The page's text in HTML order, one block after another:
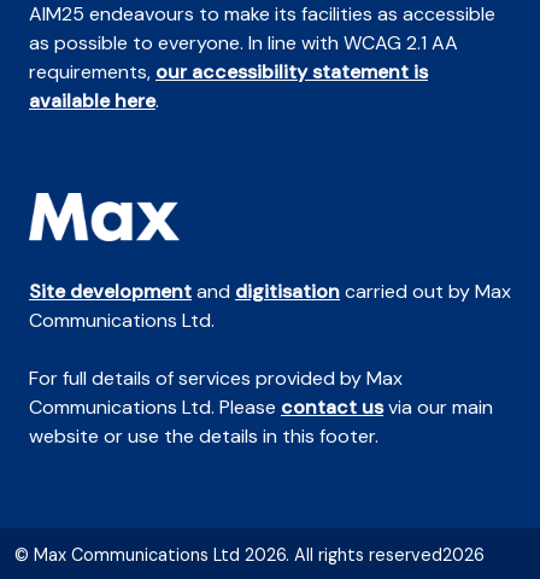
AIM25 endeavours to make its facilities as accessible
as possible to everyone. In line with WCAG 2.1 AA
requirements, our accessibility statement is
available here.
Site developmentand digitisationcarried out by Max
Communications Ltd.
For full details of services provided by Max
Communications Ltd. Please contact usvia our main
website or use the details in this footer.
© Max Communications Ltd 2026. All rights reserved2026